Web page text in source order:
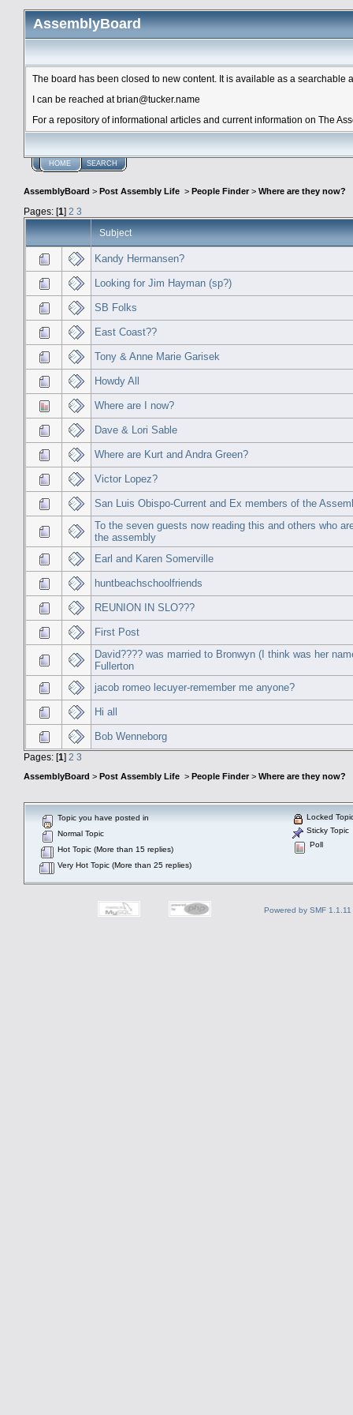
AssemblyBoard
The board has been closed to new content. It is available as a
I can be reached at brian@tucker.name
For a repository of informational articles and current information on The
HOME SEARCH
AssemblyBoard > Post Assembly Life > People Finder> Where are they now?
Pages: [1] 2 3
Subject
Kandy Hermansen?
Looking for Jim Hayman (sp?)
SB Folks
East Coast??
Tony & Anne Marie Garisek
Howdy All
Where are I now?
Dave & Lori Sable
Where are Kurt and Andra Green?
Victor Lopez?
San Luis Obispo-Current and Ex members of the
To the seven guests now reading this and others who
the assembly
Earl and Karen Somerville
huntbeachschoolfriends
REUNION IN SLO???
First Post
David???? was married to Bronwyn (I think was her
Fullerton
jacob romeo lecuyer-remember me anyone?
Hi all
Bob Wenneborg
Pages: [1] 2 3
AssemblyBoard > Post Assembly Life > People Finder> Where are they now?
Topic you have posted in
Normal Topic
Hot Topic (More than 15 replies)
Very Hot Topic (More than 25 replies)
Locked
Sticky Topic
Poll
Powered by SMF 1.1.11